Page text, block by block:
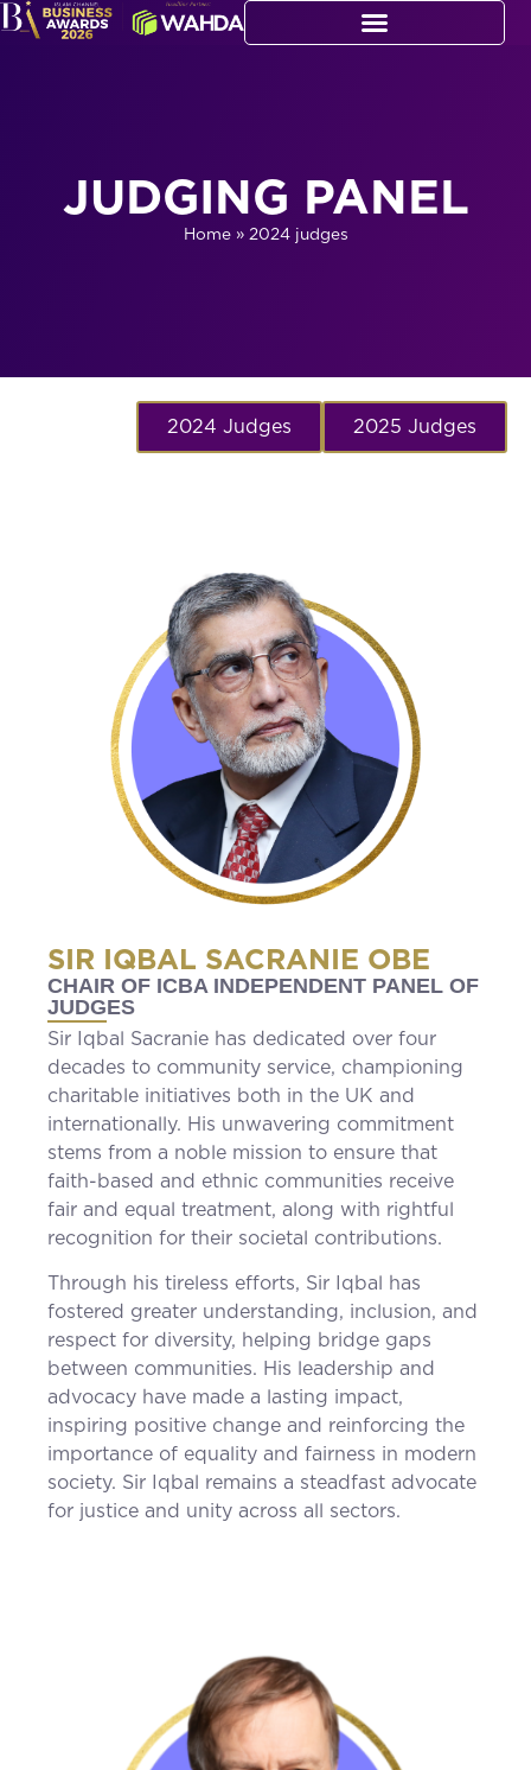
JUDGING PANEL
Home» 2024 judges
2025 Judges
2024 Judges
SIR IQBAL SACRANIE OBE
CHAIR OF ICBA INDEPENDENT PANEL OF
JUDGES
Sir Iqbal Sacranie has dedicated over four
decades to community service, championing
charitable initiatives both in the UK and
internationally. His unwavering commitment
stems from a noble mission to ensure that
faith-based and ethnic communities receive
fair and equal treatment, along with rightful
recognition for their societal contributions.
Through his tireless efforts, Sir Iqbal has
fostered greater understanding, inclusion, and
respect for diversity, helping bridge gaps
between communities. His leadership and
advocacy have made a lasting impact,
inspiring positive change and reinforcing the
importance of equality and fairness in modern
society. Sir Iqbal remains a steadfast advocate
for justice and unity across all sectors.